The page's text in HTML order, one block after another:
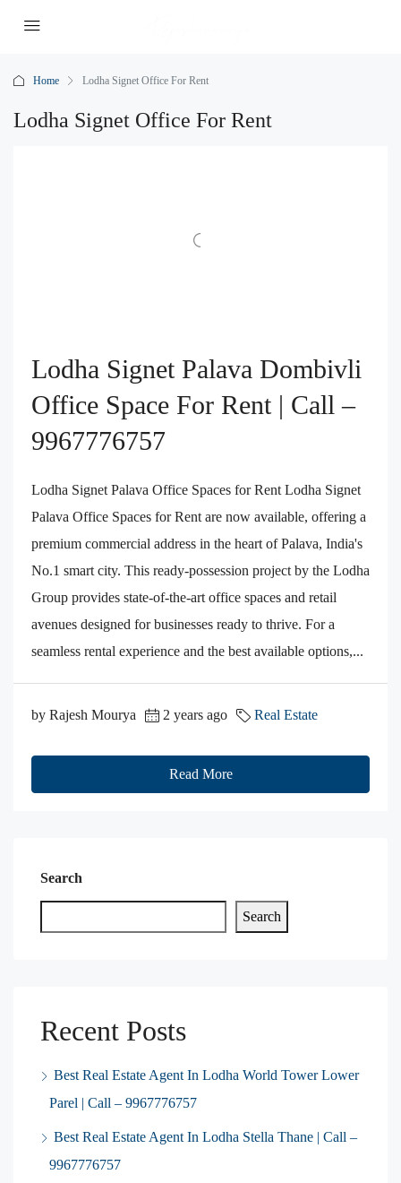
Home Lodha Signet Office For Rent
Lodha Signet Office For Rent
Lodha Signet Palava Dombivli
Office Space For Rent | Call –
9967776757
Lodha Signet Palava Office Spaces for Rent Lodha Signet
Palava Office Spaces for Rent are now available, offering a
premium commercial address in the heart of Palava, India's
No.1 smart city. This ready-possession project by the Lodha
Group provides state-of-the-art office spaces and retail
avenues designed for businesses ready to thrive. For a
seamless rental experience and the best available options,...
by Rajesh Mourya 2 years ago Real Estate
Read More
Search
Search
Recent Posts
Best Real Estate Agent In Lodha World Tower Lower
Parel | Call – 9967776757
Best Real Estate Agent In Lodha Stella Thane | Call –
9967776757